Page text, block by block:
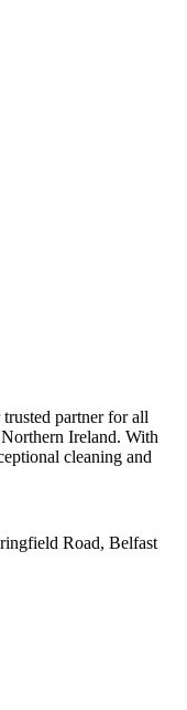
partner for all
Ireland. With
cleaning and
Road, Belfast